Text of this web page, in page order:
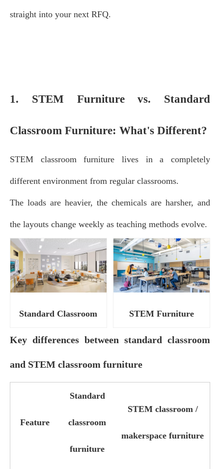
straight into your next RFQ.
1. STEM Furniture vs. Standard
Classroom Furniture: What's Different?
STEM classroom furniture lives in a completely
different environment from regular classrooms.
The loads are heavier, the chemicals are harsher, and
the layouts change weekly as teaching methods evolve.
Standard Classroom STEM Furniture
Key differences between standard classroom
and STEM classroom furniture
Feature
Standard
classroom
furniture
STEM classroom /
makerspace furniture